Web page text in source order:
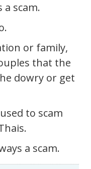
a scam.
or family,
that the
dowry or get
to scam
a scam.